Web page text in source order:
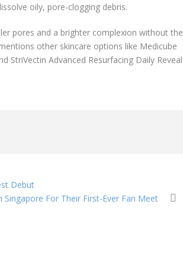
oily, pore-clogging debris.
pores and a brighter complexion without the
other skincare options like Medicube
StriVectin Advanced Resurfacing Daily Reveal
Debut
For Their First-Ever Fan Meet